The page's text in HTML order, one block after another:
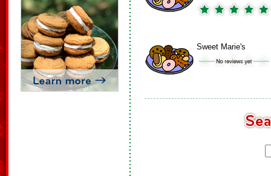
Sweet Marie's